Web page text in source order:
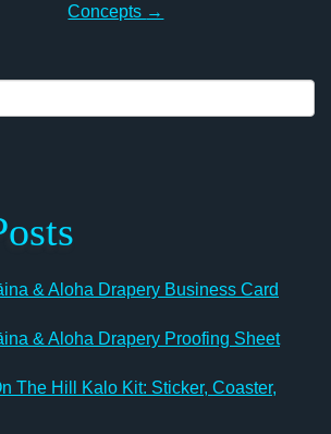
Concepts →
& Aloha Drapery Business Card
& Aloha Drapery Proofing Sheet
The Hill Kalo Kit: Sticker, Coaster,